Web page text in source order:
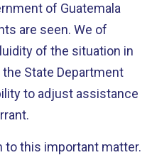
of Guatemala
are seen. We of
of the situation in
State Department
to adjust assistance
to this important matter.